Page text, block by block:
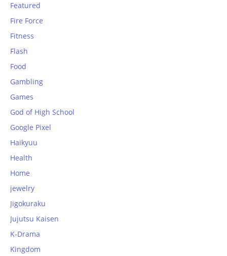
Featured
Fire Force
Fitness
Flash
Food
Gambling
Games
God of High School
Google Pixel
Haikyuu
Health
Home
jewelry
Jigokuraku
Jujutsu Kaisen
K-Drama
Kingdom